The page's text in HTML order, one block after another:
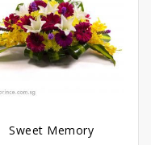
Sweet Memory